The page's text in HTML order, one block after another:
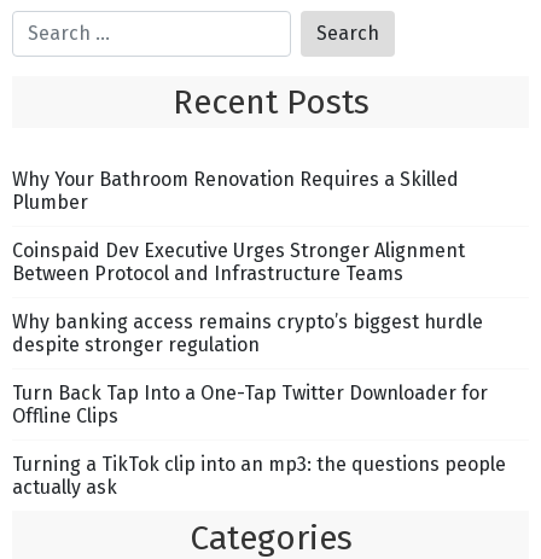
Recent Posts
Why Your Bathroom Renovation Requires a Skilled
Plumber
Coinspaid Dev Executive Urges Stronger Alignment
Between Protocol and Infrastructure Teams
Why banking access remains crypto’s biggest hurdle
despite stronger regulation
Turn Back Tap Into a One-Tap Twitter Downloader for
Offline Clips
Turning a TikTok clip into an mp3: the questions people
actually ask
Categories